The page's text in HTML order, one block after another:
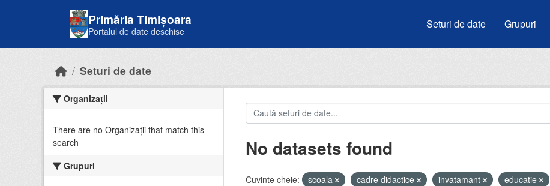
Primăria Timișoara
Portalul de date deschise
Seturi de date Grupuri
Seturi de date
Organizații
There are no Organizații that match this
search
Grupuri
No datasets found
Cuvinte cheie: scoala cadre didactice invatamant
educatie